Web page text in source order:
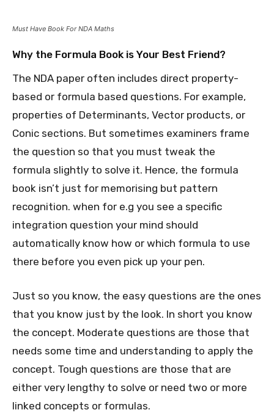
Must Have Book For NDA Maths
Why the Formula Book is Your Best Friend?
The NDA paper often includes direct property-
based or formula based questions. For example,
properties of Determinants, Vector products, or
Conic sections. But sometimes examiners frame
the question so that you must tweak the
formula slightly to solve it. Hence, the formula
book isn’t just for memorising but pattern
recognition. when for e.g you see a specific
integration question your mind should
automatically know how or which formula to use
there before you even pick up your pen.
Just so you know, the easy questions are the ones
that you know just by the look. In short you know
the concept. Moderate questions are those that
needs some time and understanding to apply the
concept. Tough questions are those that are
either very lengthy to solve or need two or more
linked concepts or formulas.